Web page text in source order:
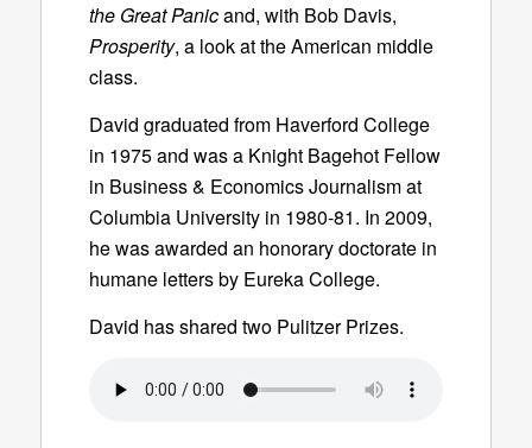
the Great Panicand, with Bob Davis,
Prosperity, a look at the American middle
class.
David graduated from Haverford College
in 1975 and was a Knight Bagehot Fellow
in Business & Economics Journalism at
Columbia University in 1980-81. In 2009,
he was awarded an honorary doctorate in
humane letters by Eureka College.
David has shared two Pulitzer Prizes.